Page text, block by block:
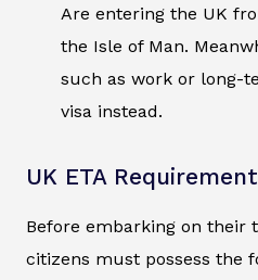
Are entering the UK
the Isle of Man.
such as work or long-
visa instead.
UK ETA
Before embarking on their
citizens must possess the